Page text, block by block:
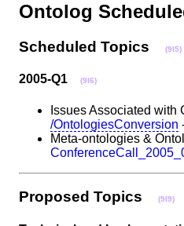
Ontolog
Scheduled Topics (9I5)
2005-Q1 (9I6)
Issues Associated
/OntologiesConversion
Meta-ontologies &
Proposed Topics (9I9)